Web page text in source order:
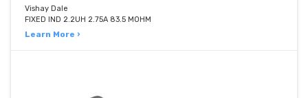
Vishay Dale
FIXED IND 2.2UH 2.75A 83.5 MOHM
Learn More ›